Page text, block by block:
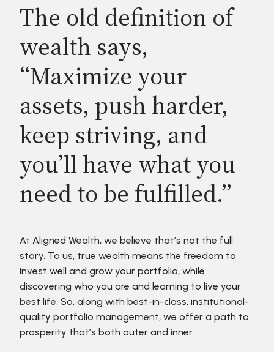
The old definition of
wealth says,
“Maximize your
assets, push harder,
keep striving, and
you’ll have what you
need to be fulfilled.”
At Aligned Wealth, we believe that’s not the full
story. To us, true wealth means the freedom to
invest well and grow your portfolio, while
discovering who you are and learning to live your
best life. So, along with best-in-class, institutional-
quality portfolio management, we offer a path to
prosperity that’s both outer and inner.